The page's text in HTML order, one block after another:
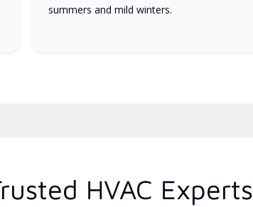
summers and mild winters.
HVAC Experts